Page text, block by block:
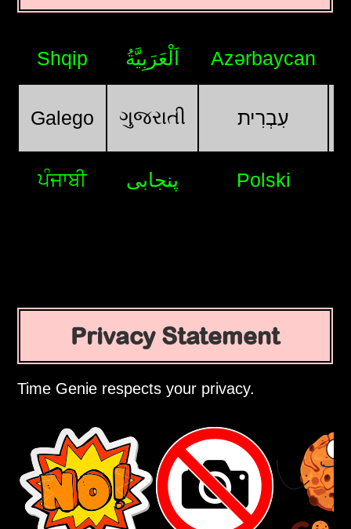
Shqip اَلْعَرَبِيَّةُ Azərbaycan
Galego ગુજરાતી עִבְרִית
ਪੰਜਾਬੀ پنجابی Polski
Privacy Statement
Time Genie respects your privacy.